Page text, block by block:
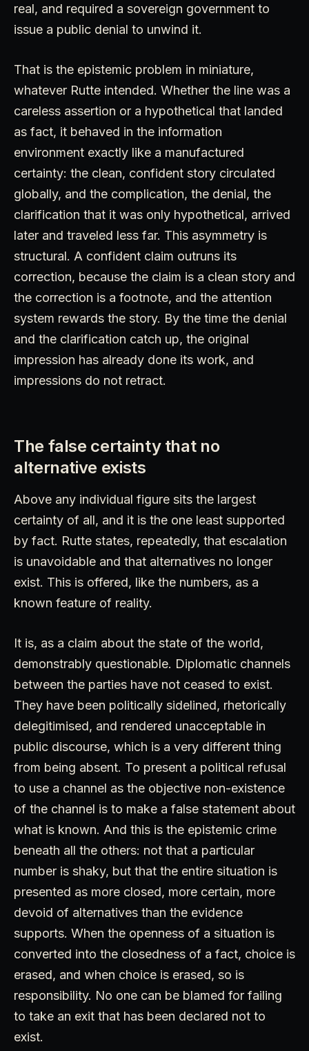
real, and required a sovereign government to
issue a public denial to unwind it.
That is the epistemic problem in miniature,
whatever Rutte intended. Whether the line was a
careless assertion or a hypothetical that landed
as fact, it behaved in the information
environment exactly like a manufactured
certainty: the clean, confident story circulated
globally, and the complication, the denial, the
clarification that it was only hypothetical, arrived
later and traveled less far. This asymmetry is
structural. A confident claim outruns its
correction, because the claim is a clean story and
the correction is a footnote, and the attention
system rewards the story. By the time the denial
and the clarification catch up, the original
impression has already done its work, and
impressions do not retract.
The false certainty that no
alternative exists
Above any individual figure sits the largest
certainty of all, and it is the one least supported
by fact. Rutte states, repeatedly, that escalation
is unavoidable and that alternatives no longer
exist. This is offered, like the numbers, as a
known feature of reality.
It is, as a claim about the state of the world,
demonstrably questionable. Diplomatic channels
between the parties have not ceased to exist.
They have been politically sidelined, rhetorically
delegitimised, and rendered unacceptable in
public discourse, which is a very different thing
from being absent. To present a political refusal
to use a channel as the objective non-existence
of the channel is to make a false statement about
what is known. And this is the epistemic crime
beneath all the others: not that a particular
number is shaky, but that the entire situation is
presented as more closed, more certain, more
devoid of alternatives than the evidence
supports. When the openness of a situation is
converted into the closedness of a fact, choice is
erased, and when choice is erased, so is
responsibility. No one can be blamed for failing
to take an exit that has been declared not to
exist.